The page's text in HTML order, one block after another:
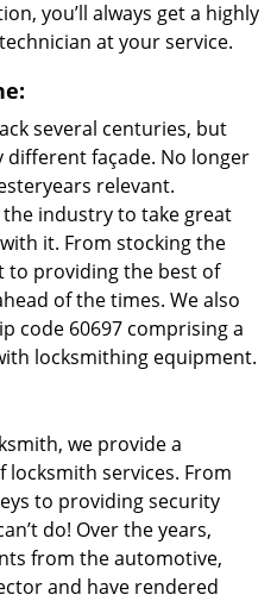
you’ll always get a highly
at your service.
several centuries, but
façade. No longer
relevant.
industry to take great
it. From stocking the
to providing the best of
of the times. We also
code 60697 comprising a
locksmithing equipment.
we provide a
services. From
to providing security
do! Over the years,
from the automotive,
and have rendered